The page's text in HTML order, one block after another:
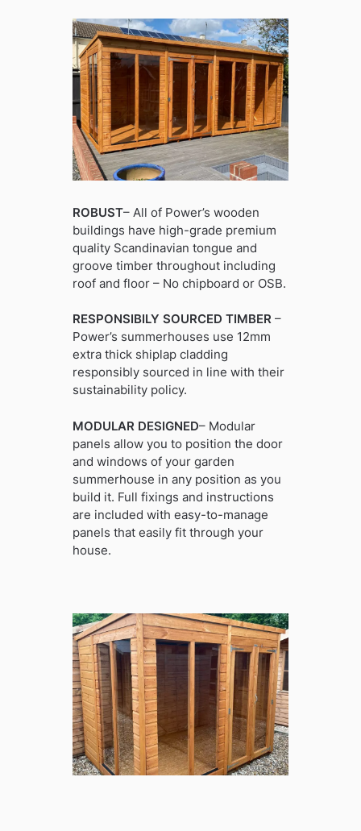
ROBUST– All of Power’s wooden
buildings have high-grade premium
quality Scandinavian tongue and
groove timber throughout including
roof and floor – No chipboard or OSB.
RESPONSIBILY SOURCED TIMBER–
Power’s summerhouses use 12mm
extra thick shiplap cladding
responsibly sourced in line with their
sustainability policy.
MODULAR DESIGNED– Modular
panels allow you to position the door
and windows of your garden
summerhouse in any position as you
build it. Full fixings and instructions
are included with easy-to-manage
panels that easily fit through your
house.